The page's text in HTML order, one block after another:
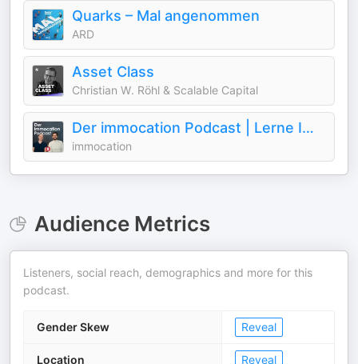
Quarks – Mal angenommen
ARD
Asset Class
Christian W. Röhl & Scalable Capital
Der immocation Podcast | Lerne Immobilien
immocation
Audience Metrics
Listeners, social reach, demographics and more for this
podcast.
Gender Skew Reveal
Location Reveal